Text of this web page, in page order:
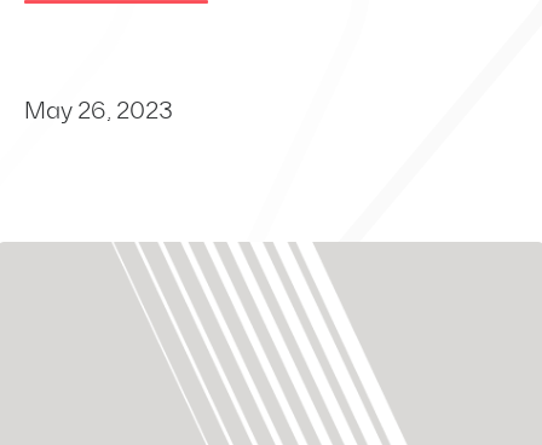
May 26, 2023